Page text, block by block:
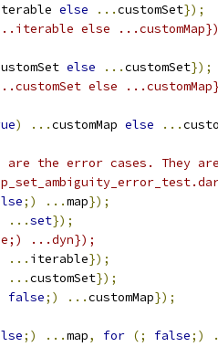
else ...customSet});
else
else ...customSet});
else
) ...customMap else ...
are the error cases. They
;) ...map});
...set});
...dyn});
... iterable});
...customSet});
false;) ...customMap});
;) ...map, for (; false;)